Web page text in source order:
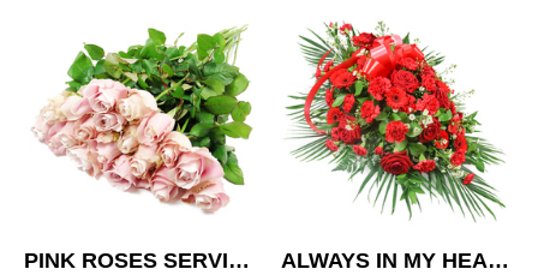
PINK ROSES SERVICE ARRANGEMENT
ALWAYS IN MY HEART CASKET SPRAY